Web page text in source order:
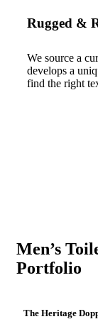
Rugged &
We source a
develops a
find the right
Men’s
Portfolio
The Heritage